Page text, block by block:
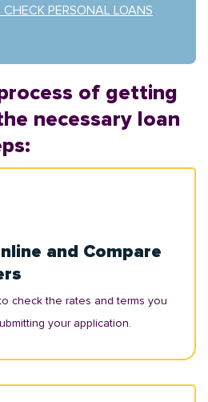
PERSONAL LOANS
of getting
necessary loan
and Compare
check the rates and terms you
your application.